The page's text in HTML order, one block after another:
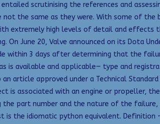
scrutinising the references and
the same as they were. With some of the
extremely high levels of detail and
On June 20, Valve announced on its
within 3 days after determining that the
is available and applicable— type and
article approved under a Technical
is associated with an engine or propeller,
the part number and the nature of the
is the idiomatic python equivalent.